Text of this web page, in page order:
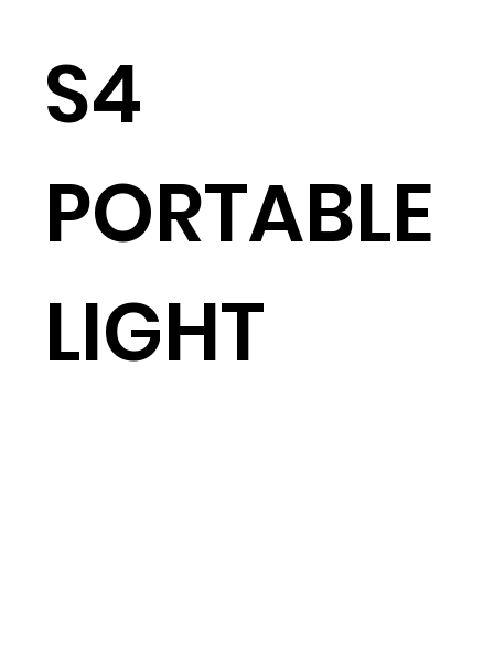
S4
PORTABLE
LIGHT